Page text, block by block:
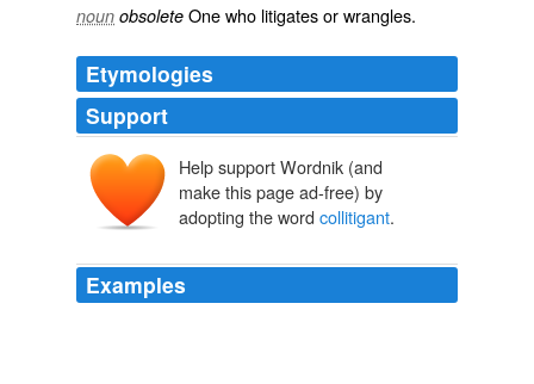
noun obsolete One who litigatesorwrangles.
Etymologies
Support
Help support Wordnik (and
make this page ad-free) by
adopting the word collitigant.
Examples